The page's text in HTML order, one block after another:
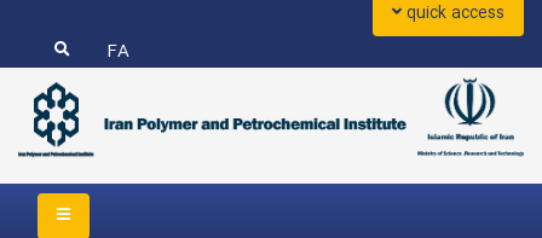
FA
quick access